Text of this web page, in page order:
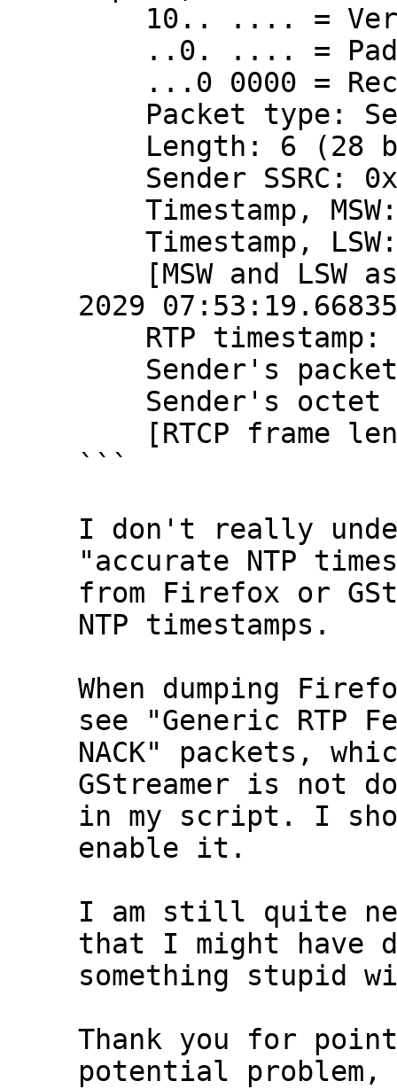
2029
```
I don't really
"accurate NTP
from Firefox or
NTP timestamps.
When dumping
see "Generic RTP
NACK" packets,
GStreamer is not
in my script. I
enable it.
I am still quite new
that I might have
something stupid
Thank you for
potential problem,